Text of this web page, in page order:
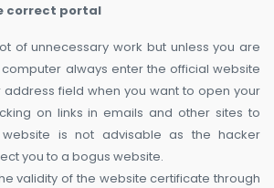
correct portal
of unnecessary work but unless you are
always enter the official website
address field when you want to open your
on links in emails and other sites to
is not advisable as the hacker
you to a bogus website.
validity of the website certificate through